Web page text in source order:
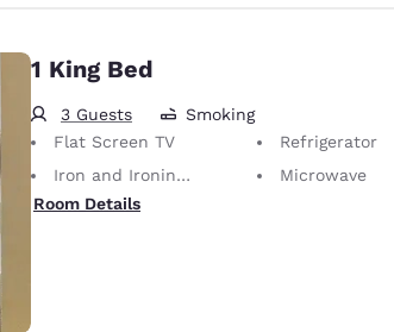
1 King Bed
3 Guests
Smoking
Flat Screen TV
Refrigerator
Iron and Ironing Board
Microwave
Room Details